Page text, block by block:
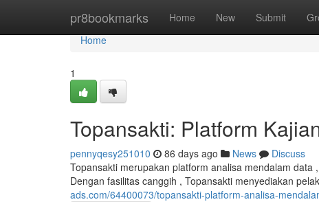
pr8bookmarks Home New Submit
Home
Home
1
Topansakti: Platform
pennyqesy251010 86 days ago News
Discuss
Topansakti merupakan platform analisa mendalam
Dengan fasilitas canggih , Topansakti menyediakan
ads.com/64400073/topansakti-platform-analisa-